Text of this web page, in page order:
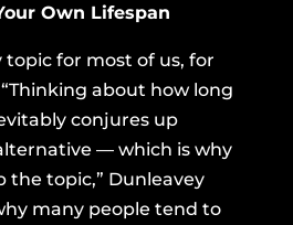
Own Lifespan
topic for most of us, for
about how long
conjures up
— which is why
the topic,” Dunleavey
many people tend to